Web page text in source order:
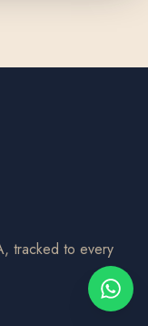
tracked to every